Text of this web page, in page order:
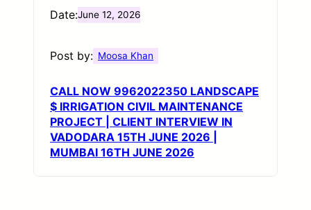
Date:June 12, 2026
Post by: Moosa Khan
CALL NOW 9962022350 LANDSCAPE
$ IRRIGATION CIVIL MAINTENANCE
PROJECT | CLIENT INTERVIEW IN
VADODARA 15TH JUNE 2026 |
MUMBAI 16TH JUNE 2026